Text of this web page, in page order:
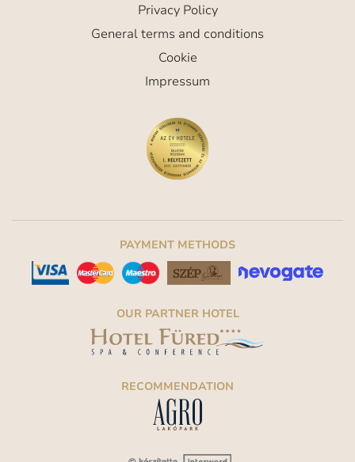
Privacy Policy
General terms and conditions
Cookie
Impressum
PAYMENT METHODS
OUR PARTNER HOTEL
RECOMMENDATION